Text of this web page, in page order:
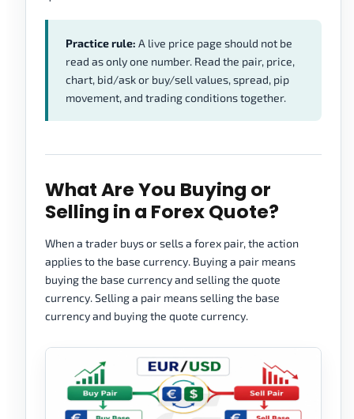
Practice rule: A live price page should not be
read as only one number. Read the pair, price,
chart, bid/ask or buy/sell values, spread, pip
movement, and trading conditions together.
What Are You Buying or
Selling in a Forex Quote?
When a trader buys or sells a forex pair, the action
applies to the base currency. Buying a pair means
buying the base currency and selling the quote
currency. Selling a pair means selling the base
currency and buying the quote currency.